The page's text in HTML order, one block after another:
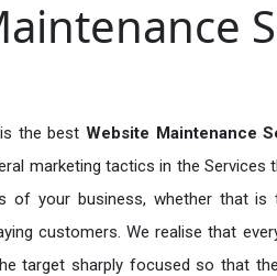
is the best Website Maintenance
marketing tactics in the Services
of your business, whether that is
customers. We realise that
target sharply focused so that